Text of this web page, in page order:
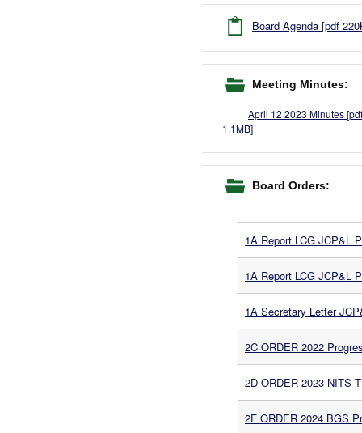
Board Agenda [pdf
Meeting Minutes:
April 12 2023 Minutes [pdf
1.1MB]
Board Orders:
1A Report LCG JCP&L
1A Report LCG JCP&L
1A Secretary Letter
2C ORDER 2022
2D ORDER 2023 NITS
2F ORDER 2024 BGS